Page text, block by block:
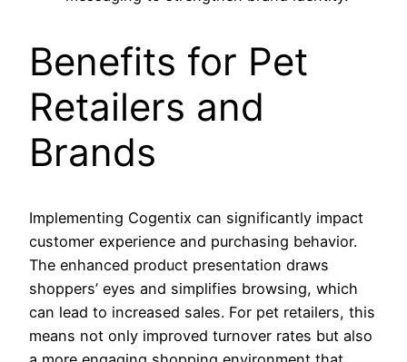
Benefits for Pet
Retailers and
Brands
Implementing Cogentix can significantly impact
customer experience and purchasing behavior.
The enhanced product presentation draws
shoppers’ eyes and simplifies browsing, which
can lead to increased sales. For pet retailers, this
means not only improved turnover rates but also